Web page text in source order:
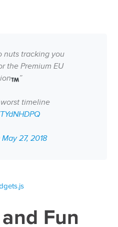
nuts tracking you
the Premium EU
”
timeline
May 27, 2018
Fun